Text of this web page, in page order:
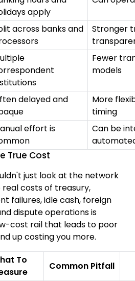
apply
across banks and
Stronger
Fewer
models
delayed and
More
timing
effort is
Can be
True Cost
just look at the network
costs of treasury,
failures, idle cash, foreign
dispute operations is
cost rail that leads to poor
up costing you more.
To
Common Pitfall